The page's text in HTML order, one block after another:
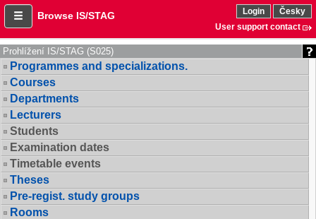
Browse IS/STAG Login
Česky
User support contact
Prohlížení IS/STAG (S025)
Programmes and specializations.
Courses
Departments
Lecturers
Students
Examination dates
Timetable events
Theses
Pre-regist. study groups
Rooms